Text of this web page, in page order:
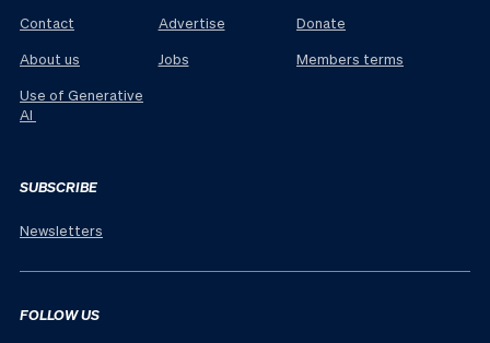
Contact
About us
Use of Generative
AI
Advertise
Jobs
Donate
Members terms
SUBSCRIBE
Newsletters
FOLLOW US